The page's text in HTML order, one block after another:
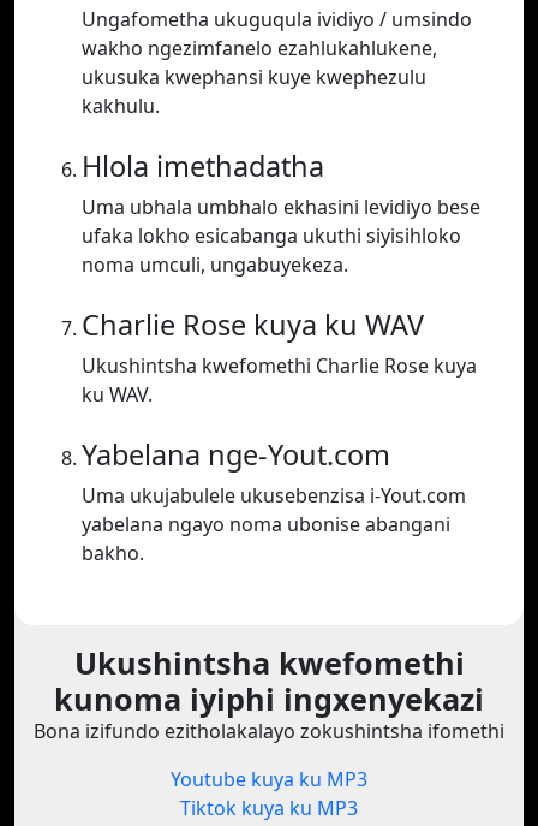
Ungafometha ukuguqula ividiyo / umsindo
wakho ngezimfanelo ezahlukahlukene,
ukusuka kwephansi kuye kwephezulu
kakhulu.
Hlola imethadatha
Uma ubhala umbhalo ekhasini levidiyo bese
ufaka lokho esicabanga ukuthi siyisihloko
noma umculi, ungabuyekeza.
Charlie Rose kuya ku WAV
Ukushintsha kwefomethi Charlie Rose kuya
ku WAV.
Yabelana nge-Yout.com
Uma ukujabulele ukusebenzisa i-Yout.com
yabelana ngayo noma ubonise abangani
bakho.
Ukushintsha kwefomethi
kunoma iyiphi ingxenyekazi
Bona izifundo ezitholakalayo zokushintsha ifomethi
Youtube kuya ku MP3
Tiktok kuya ku MP3